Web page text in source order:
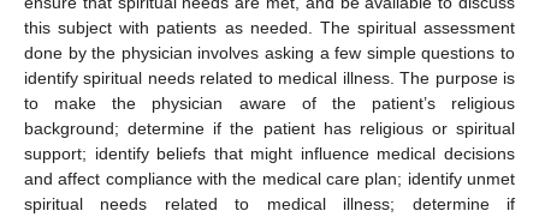
this subject with patients as needed. The spiritual assessment
done by the physician involves asking a few simple questions to
identify spiritual needs related to medical illness. The purpose is
to make the physician aware of the patient’s religious
background; determine if the patient has religious or spiritual
support; identify beliefs that might influence medical decisions
and affect compliance with the medical care plan; identify unmet
spiritual needs related to medical illness; determine if